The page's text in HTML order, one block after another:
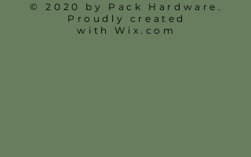
© 2020 by Pack Hardware.
Proudly created
withWix.com